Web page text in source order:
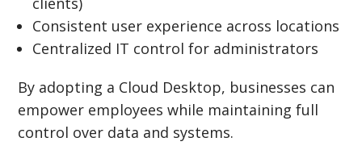
Consistent user experience across locations
Centralized IT control for administrators
By adopting a Cloud Desktop, businesses can
empower employees while maintaining full
control over data and systems.